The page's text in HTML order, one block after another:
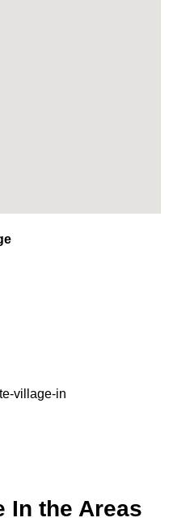
village-in
In the Areas